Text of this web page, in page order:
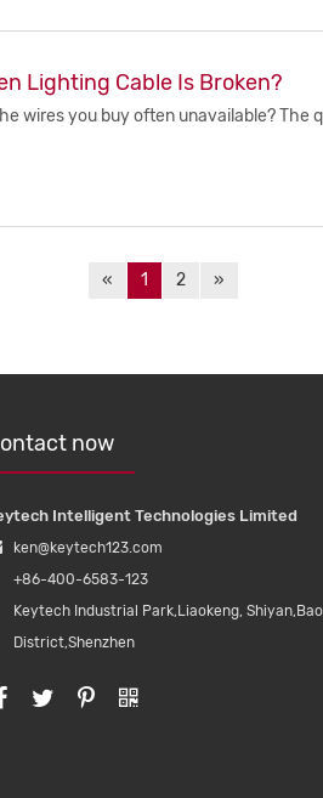
Lighting Cable Is Broken?
wires you buy often unavailable?
« 1 2 »
now
Intelligent Technologies Limited
ken@keytech123.com
+86-400-6583-123
Keytech Industrial Park,Liaokeng,
District,Shenzhen